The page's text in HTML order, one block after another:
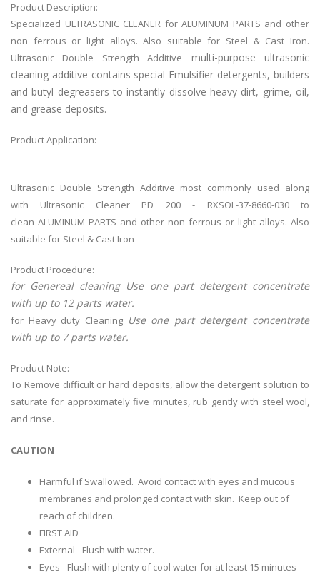
Product Description:
Specialized ULTRASONIC CLEANER for ALUMINUM PARTS and other
non ferrous or light alloys. Also suitable for Steel & Cast Iron.
Ultrasonic Double Strength Additive multi-purpose ultrasonic
cleaning additive contains special Emulsifier detergents, builders
and butyl degreasers to instantly dissolve heavy dirt, grime, oil,
and grease deposits.
Product Application:
Ultrasonic Double Strength Additive most commonly used along
with Ultrasonic Cleaner PD 200 - RXSOL-37-8660-030 to
clean ALUMINUM PARTS and other non ferrous or light alloys. Also
suitable for Steel & Cast Iron
Product Procedure:
for Genereal cleaning Use one part detergent concentrate
with up to 12 parts water.
for Heavy duty Cleaning Use one part detergent concentrate
with up to 7 parts water.
Product Note:
To Remove difficult or hard deposits, allow the detergent solution to
saturate for approximately five minutes, rub gently with steel wool,
and rinse.
CAUTION
Harmful if Swallowed. Avoid contact with eyes and mucous
membranes and prolonged contact with skin. Keep out of
reach of children.
FIRST AID
External - Flush with water.
Eyes - Flush with plenty of cool water for at least 15 minutes